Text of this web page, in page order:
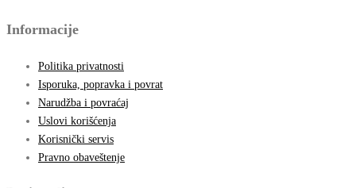
Informacije
Politika privatnosti
Isporuka, popravka i povrat
Narudžba i povraćaj
Uslovi korišćenja
Korisnički servis
Pravno obaveštenje